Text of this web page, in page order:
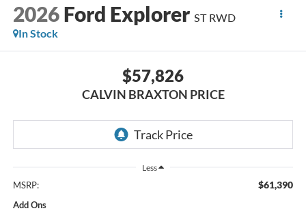
2026 Ford Explorer ST RWD
In Stock
$57,826
CALVIN BRAXTON PRICE
Less
MSRP: $61,390
Add Ons